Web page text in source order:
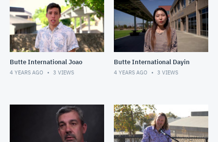
Butte International Joao
4 YEARS AGO 3 VIEWS
Butte International Dayin
4 YEARS AGO 3 VIEWS